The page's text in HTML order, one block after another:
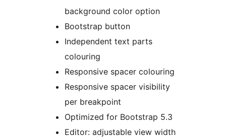
background color option
Bootstrap button
Independent text parts
colouring
Responsive spacer colouring
Responsive spacer visibility
per breakpoint
Optimized for Bootstrap 5.3
Editor: adjustable view width